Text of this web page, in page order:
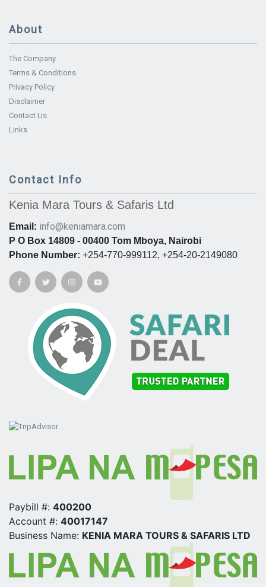
About
The Company
Terms & Conditions
Privacy Policy
Disclaimer
Contact Us
Links
Contact Info
Kenia Mara Tours & Safaris Ltd
Email: info@keniamara.com
P O Box 14809 - 00400 Tom Mboya, Nairobi
Phone Number: +254-770-999112, +254-20-2149080
Paybill #: 400200
Account #: 40017147
Business Name: KENIA MARA TOURS & SAFARIS LTD